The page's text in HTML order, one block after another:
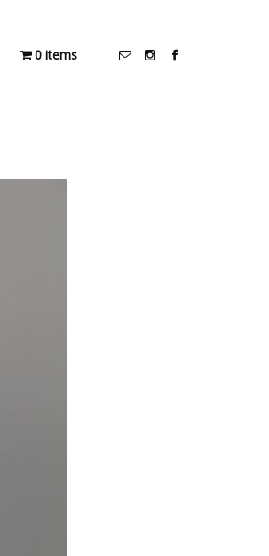
0 items